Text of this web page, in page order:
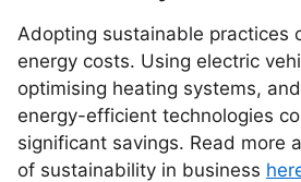
Adopting sustainable practices
energy costs. Using electric
optimising heating systems,
energy-efficient technologies
significant savings. Read more
of sustainability in business